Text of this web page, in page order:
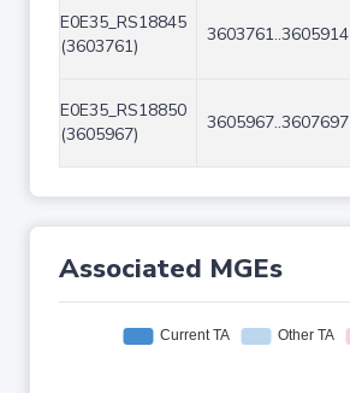
E0E35_RS18845
(3603761)
3603761..3605914
E0E35_RS18850
(3605967)
3605967..3607697
Associated MGEs